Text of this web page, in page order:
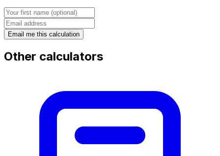
Email me this calculation
Other calculators